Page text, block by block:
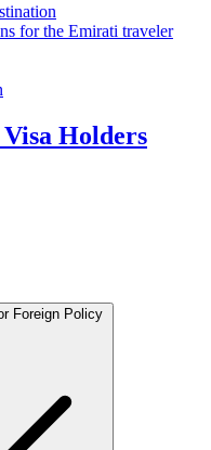
for the Emirati traveler
Holders
Foreign Policy